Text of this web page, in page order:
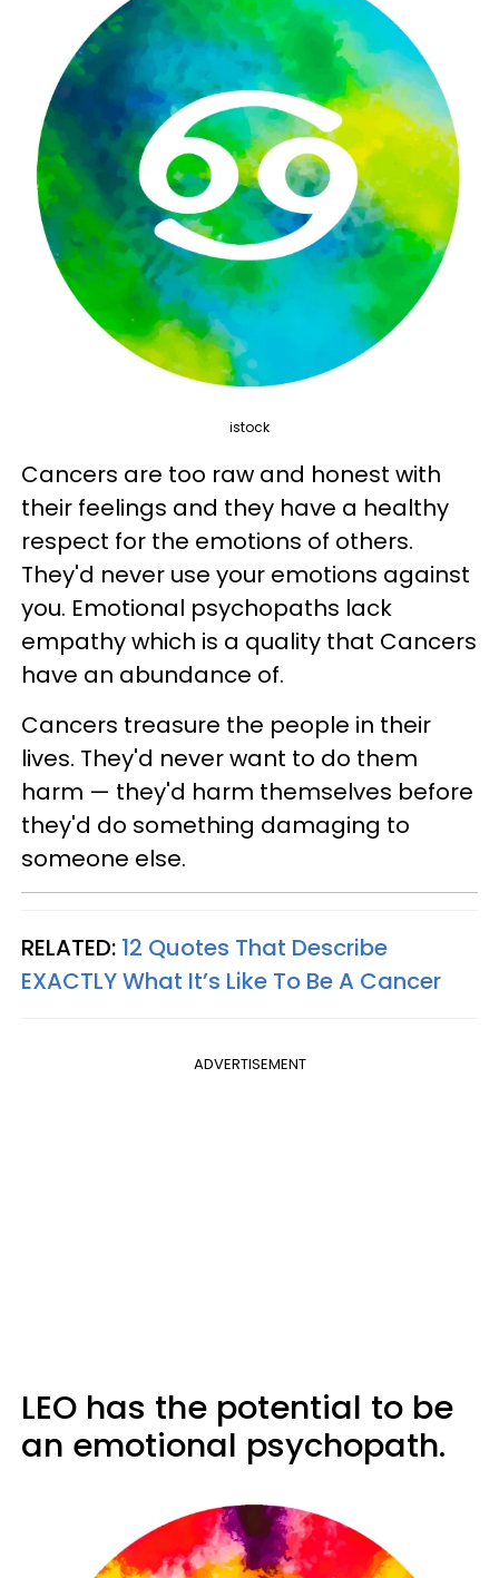
istock
Cancers are too raw and honest with
their feelings and they have a healthy
respect for the emotions of others.
They'd never use your emotions against
you. Emotional psychopaths lack
empathy which is a quality that Cancers
have an abundance of.
Cancers treasure the people in their
lives. They'd never want to do them
harm — they'd harm themselves before
they'd do something damaging to
someone else.
RELATED: 12 Quotes That Describe
EXACTLY What It’s Like To Be A Cancer
ADVERTISEMENT
LEO has the potential to be
an emotional psychopath.